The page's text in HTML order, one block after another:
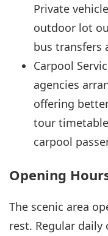
Private
outdoor lot
bus transfers
Carpool
agencies
offering
tour
carpool
Opening
The scenic area
rest. Regular